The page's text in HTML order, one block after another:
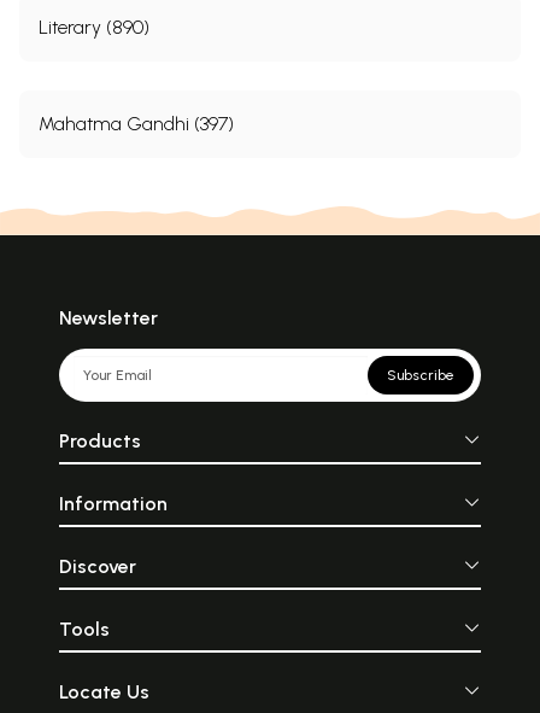
Literary (890)
Mahatma Gandhi (397)
Newsletter
Subscribe
Products
Information
Discover
Tools
Locate Us